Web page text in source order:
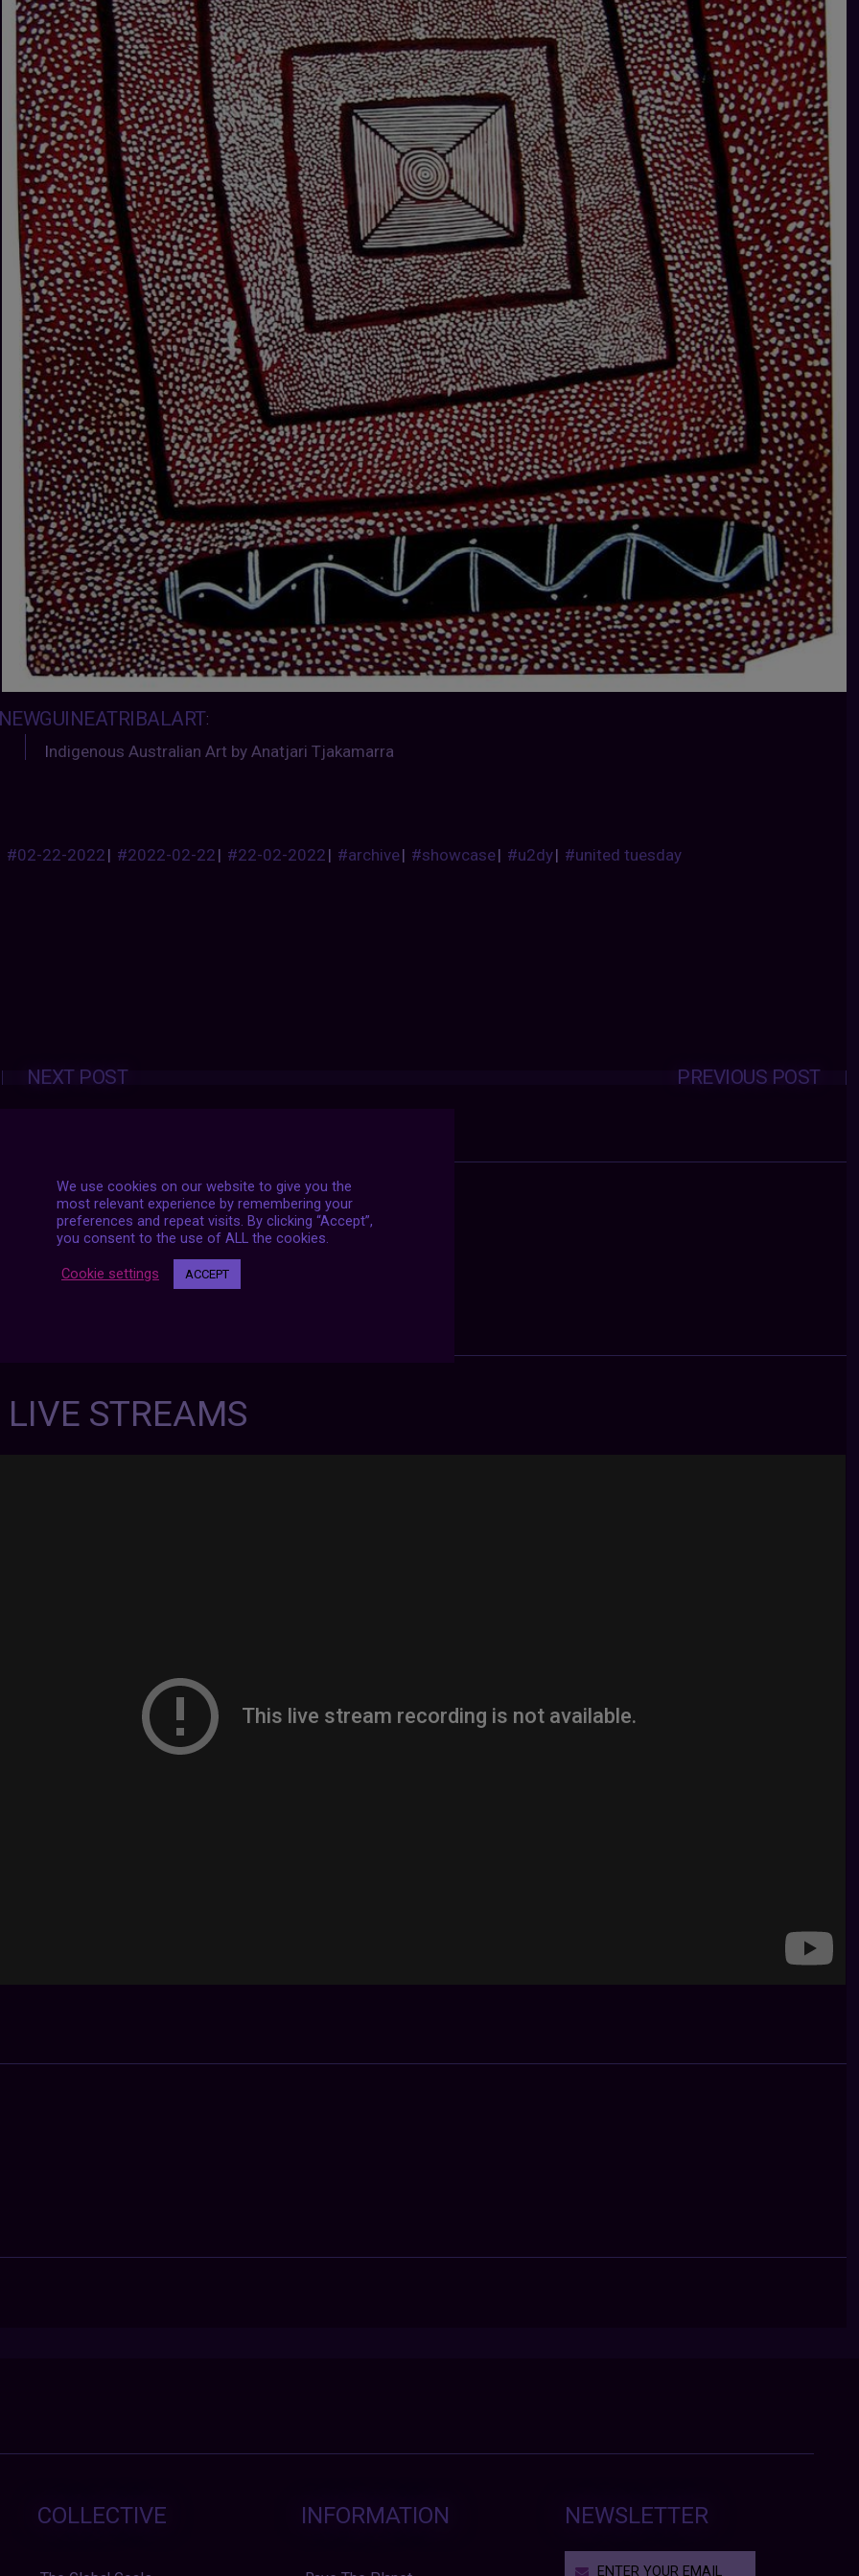
:
Indigenous Australian Art by Anatjari Tjakamarra
#02-22-2022| #2022-02-22| #22-02-2022| #archive| #showcase| #u2dy| #united tuesday
Posts
navigation PREVIOUS POST
NEXT POST
STREAMS
COLLECTIVE INFORMATION NEWSLETTER
We use cookies on our website to give you the
most relevant experience by remembering your
preferences and repeat visits. By clicking “Accept”,
you consent to the use of ALL the cookies.
Cookie settings ACCEPT